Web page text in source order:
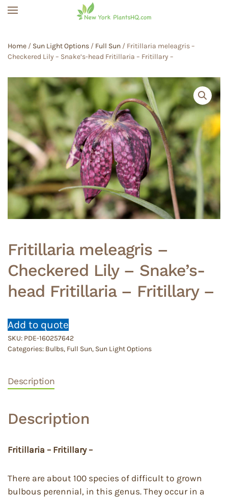
Home / Sun Light Options / Full Sun / Fritillaria meleagris –
Checkered Lily – Snake’s-head Fritillaria – Fritillary –
Fritillaria meleagris –
Checkered Lily – Snake’s-
head Fritillaria – Fritillary –
Add to quote
SKU: PDE-160257642
Categories: Bulbs, Full Sun, Sun Light Options
Description
Description
Fritillaria – Fritillary –
There are about 100 species of difficult to grown
bulbous perennial, in this genus. They occur in a